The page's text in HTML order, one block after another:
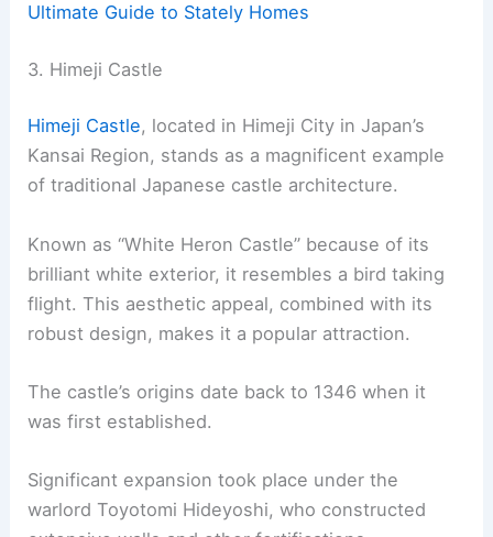
Ultimate Guide to Stately Homes
3. Himeji Castle
Himeji Castle, located in Himeji City in Japan’s
Kansai Region, stands as a magnificent example
of traditional Japanese castle architecture.
Known as “White Heron Castle” because of its
brilliant white exterior, it resembles a bird taking
flight. This aesthetic appeal, combined with its
robust design, makes it a popular attraction.
The castle’s origins date back to 1346 when it
was first established.
Significant expansion took place under the
warlord Toyotomi Hideyoshi, who constructed